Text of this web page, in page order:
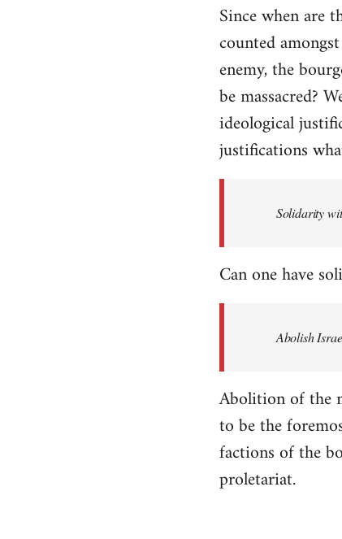
Since when are
counted
enemy, the
be massacred?
ideological
justifications
Solidarity
Can one have
Abolish
Abolition of the
to be the
factions of the
proletariat.